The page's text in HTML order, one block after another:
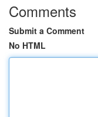
Comments
Submit a Comment
No HTML